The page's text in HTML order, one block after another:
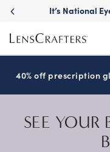
Schedule now
40% off prescription
SEE YOUR